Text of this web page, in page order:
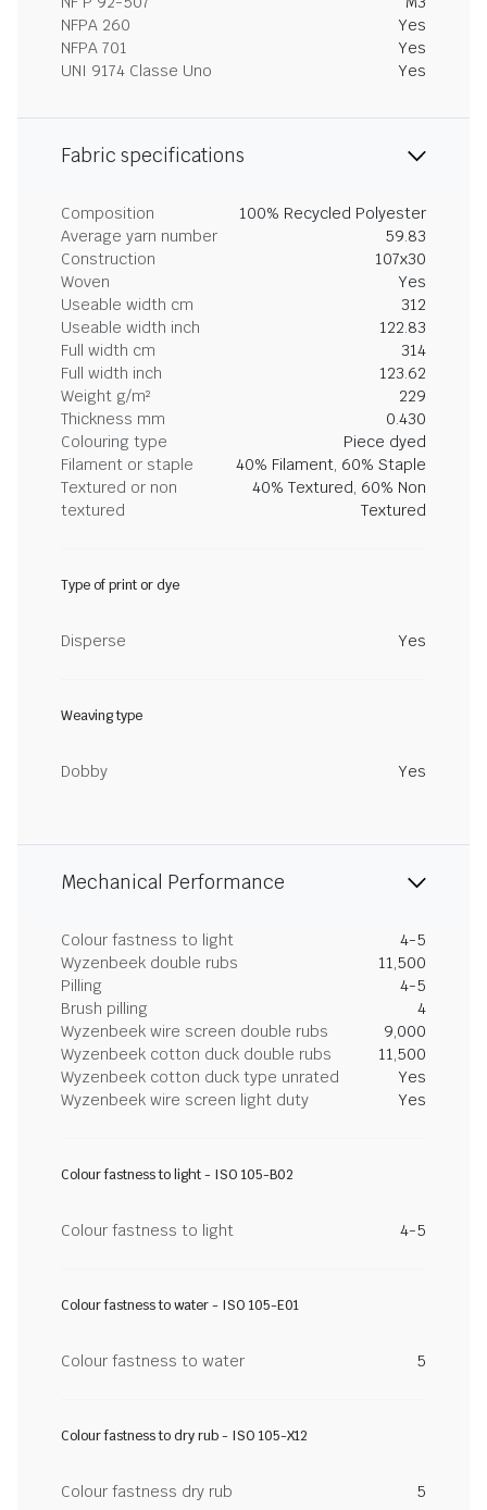
NFPA 260
Yes
NFPA 701
Yes
UNI 9174 Classe Uno
Yes
Fabric specifications
Composition
100% Recycled Polyester
Average yarn number
59.83
Construction
107x30
Woven
Yes
Useable width cm
312
Useable width inch
122.83
Full width cm
314
Full width inch
123.62
Weight g/m²
229
Thickness mm
0.430
Colouring type
Piece dyed
Filament or staple
40% Filament, 60% Staple
Textured or non
textured
40% Textured, 60% Non
Textured
Type of print or dye
Disperse Yes
Weaving type
Dobby Yes
Mechanical Performance
Colour fastness to light
4-5
Wyzenbeek double rubs
11,500
Pilling
4-5
Brush pilling
4
Wyzenbeek wire screen double rubs
9,000
Wyzenbeek cotton duck double rubs
11,500
Wyzenbeek cotton duck type unrated
Yes
Wyzenbeek wire screen light duty
Yes
Colour fastness to light - ISO 105-B02
Colour fastness to light 4-5
Colour fastness to water - ISO 105-E01
Colour fastness to water 5
Colour fastness to dry rub - ISO 105-X12
Colour fastness dry rub 5